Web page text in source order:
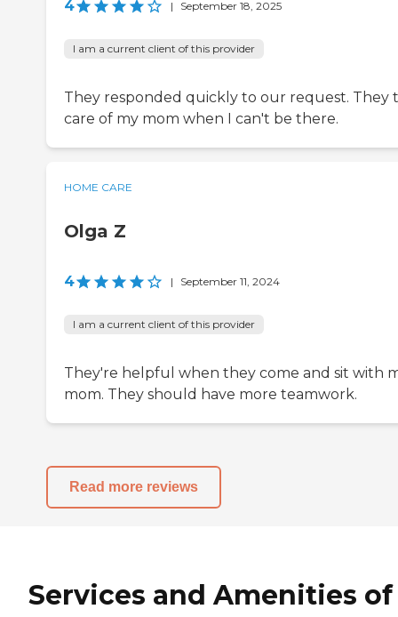
4 | September 18, 2025
I am a current client of this provider
They responded quickly to our request. They
care of my mom when I can't be there.
HOME CARE
Olga Z
4 | September 11, 2024
I am a current client of this provider
They're helpful when they come and sit with
mom. They should have more teamwork.
Read more reviews
Services and Amenities of